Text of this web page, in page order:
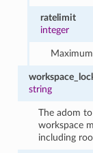
ratelimit
integer
string
The adom
workspace
including